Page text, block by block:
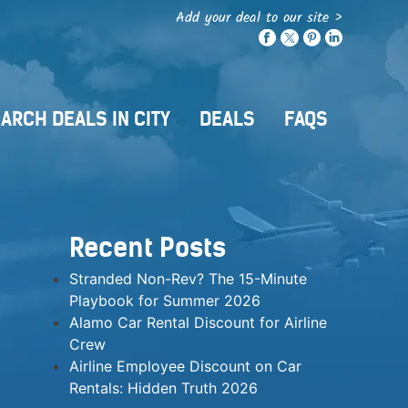
Add your deal to our site >
DEALS IN CITY DEALS FAQS
Recent Posts
Stranded Non-Rev? The 15-Minute
Playbook for Summer 2026
Alamo Car Rental Discount for Airline
Crew
Airline Employee Discount on Car
Rentals: Hidden Truth 2026